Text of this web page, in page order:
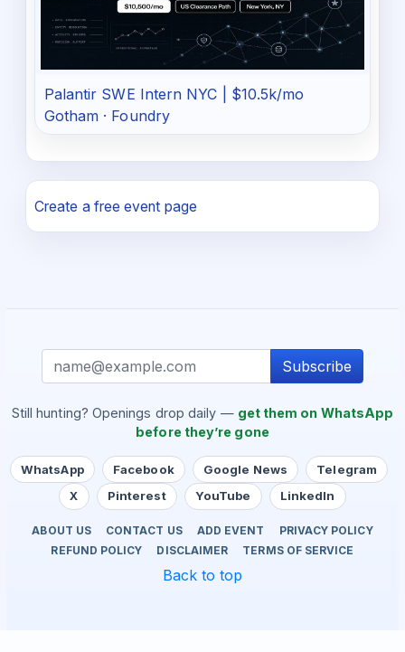
Palantir SWE Intern NYC | $10.5k/mo
Gotham · Foundry
Create a free event page
Subscribe
Still hunting? Openings drop daily — get them on WhatsApp
before they’re gone
WhatsApp Facebook Google News
Telegram
X
Pinterest YouTube LinkedIn
ABOUT US CONTACT US ADD EVENT
PRIVACY POLICY
REFUND POLICY
DISCLAIMER TERMS OF SERVICE
Back to top